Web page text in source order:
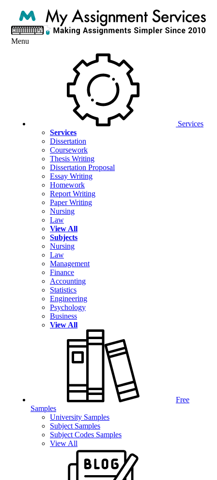
Menu
Services
Services
Dissertation
Coursework
Thesis Writing
Dissertation Proposal
Essay Writing
Homework
Report Writing
Paper Writing
Nursing
Law
View All
Subjects
Nursing
Law
Management
Finance
Accounting
Statistics
Engineering
Psychology
Business
View All
Free
Samples
University Samples
Subject Samples
Subject Codes Samples
View All